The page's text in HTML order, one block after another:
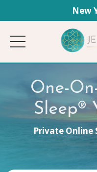
New
One-
Sleep®
Private Online